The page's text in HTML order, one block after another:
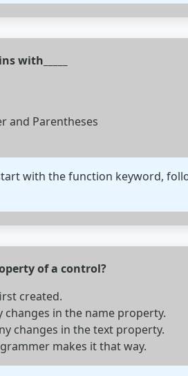
with_____
and Parentheses
with the function keyword,
of a control?
created.
in the name property.
changes in the text property.
makes it that way.